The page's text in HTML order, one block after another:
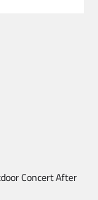
Concert After